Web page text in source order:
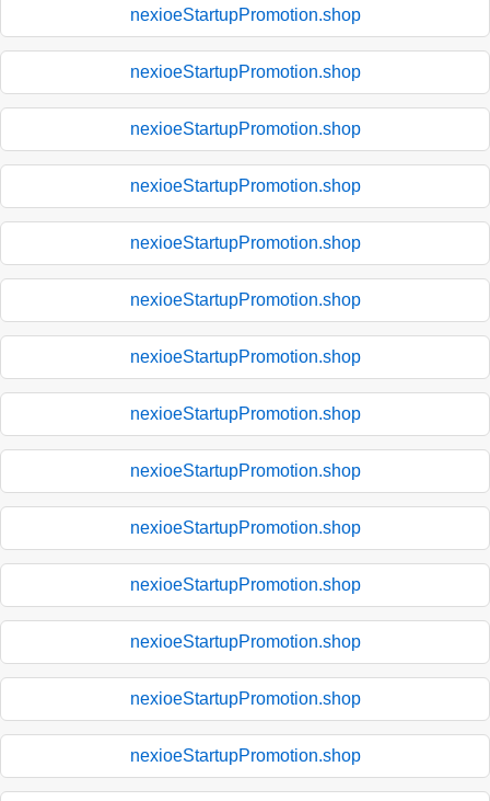
nexioeStartupPromotion.shop
nexioeStartupPromotion.shop
nexioeStartupPromotion.shop
nexioeStartupPromotion.shop
nexioeStartupPromotion.shop
nexioeStartupPromotion.shop
nexioeStartupPromotion.shop
nexioeStartupPromotion.shop
nexioeStartupPromotion.shop
nexioeStartupPromotion.shop
nexioeStartupPromotion.shop
nexioeStartupPromotion.shop
nexioeStartupPromotion.shop
nexioeStartupPromotion.shop